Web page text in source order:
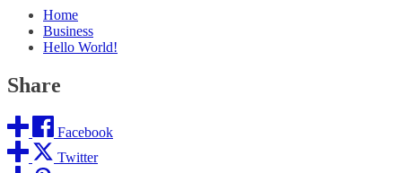
Home
Business
Hello World!
Share
Facebook
Twitter